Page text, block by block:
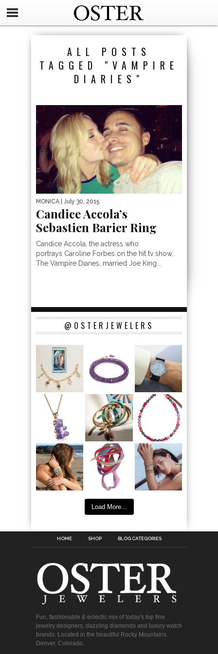
ALL POSTS
TAGGED "VAMPIRE
DIARIES"
MONICA | July 30, 2015
Candice Accola’s
Sebastien Barier Ring
Candice Accola, the actress who
portrays Caroline Forbes on the hit tv show,
The Vampire Diaries, married Joe King...
@OSTERJEWELERS
Load More...
HOME SHOP BLOG CATEGORIES
Fun, fashionable & eclectic mix of today's top fine
jewelry designers, dazzling diamonds and luxury watch
brands. Located in the beautiful Rocky Mountains.
Denver, Colorado.